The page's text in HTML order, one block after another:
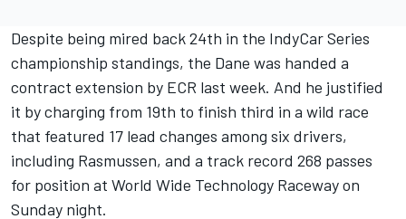
Despite being mired back 24th in the IndyCar Series
championship standings, the Dane was handed a
contract extension by ECR last week. And he justified
it by charging from 19th to finish third in a wild race
that featured 17 lead changes among six drivers,
including Rasmussen, and a track record 268 passes
for position at World Wide Technology Raceway on
Sunday night.